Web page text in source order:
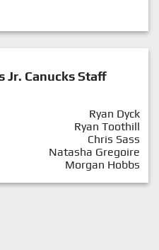
Jr. Canucks Staff
Ryan Dyck
Ryan Toothill
Chris Sass
Natasha Gregoire
Morgan Hobbs